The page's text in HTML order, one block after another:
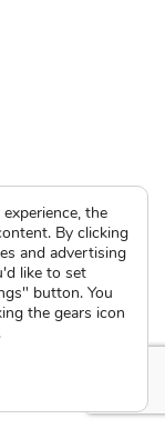
the
By clicking
and advertising
like to set
button. You
the gears icon